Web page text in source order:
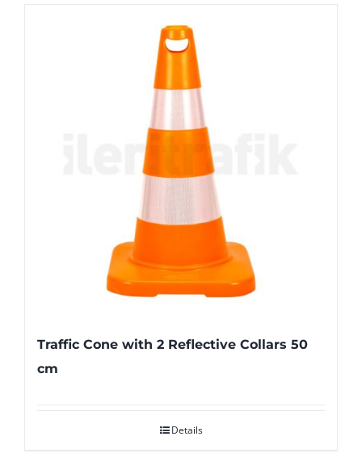
Traffic Cone with 2 Reflective Collars 50
cm
Details